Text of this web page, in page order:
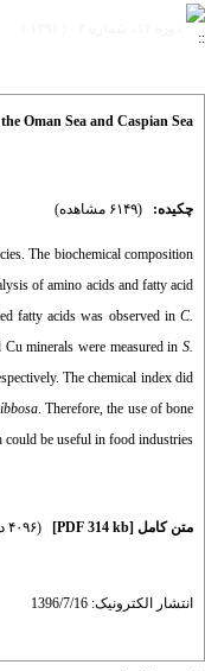
Oman Sea and Caspian Sea
چکیده: (۶۱۴۹ مشاهده)
The biochemical composition
of amino acids and fatty acid
fatty acids was observed in C.
minerals were measured in S.
The chemical index did
. Therefore, the use of bone
be useful in food industries.
متن کامل [PDF 314 kb] (۴۰۹۶ دریافت)
انتشار الکترونیک: 1396/7/16